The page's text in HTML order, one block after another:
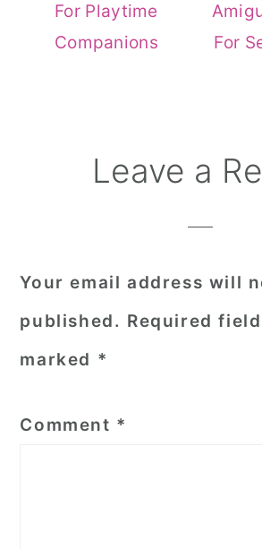
For Playtime
Companions
For
ReaderLeave a
Your email address will
published. Required
marked *
Comment *